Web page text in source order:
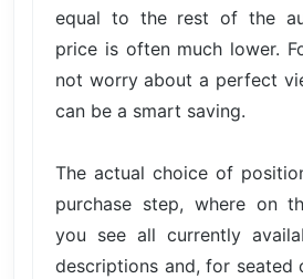
equal to the rest of the
price is often much lower.
not worry about a perfect
can be a smart saving.
The actual choice of
purchase step, where on
you see all currently
descriptions and, for seated